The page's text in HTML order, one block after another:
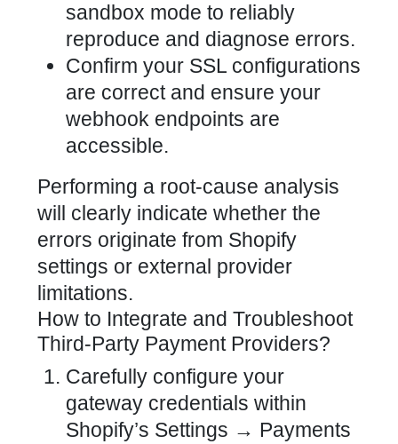
sandbox mode to reliably
reproduce and diagnose errors.
Confirm your SSL configurations
are correct and ensure your
webhook endpoints are
accessible.
Performing a root-cause analysis
will clearly indicate whether the
errors originate from Shopify
settings or external provider
limitations.
How to Integrate and Troubleshoot
Third-Party Payment Providers?
Carefully configure your
gateway credentials within
Shopify’s Settings → Payments